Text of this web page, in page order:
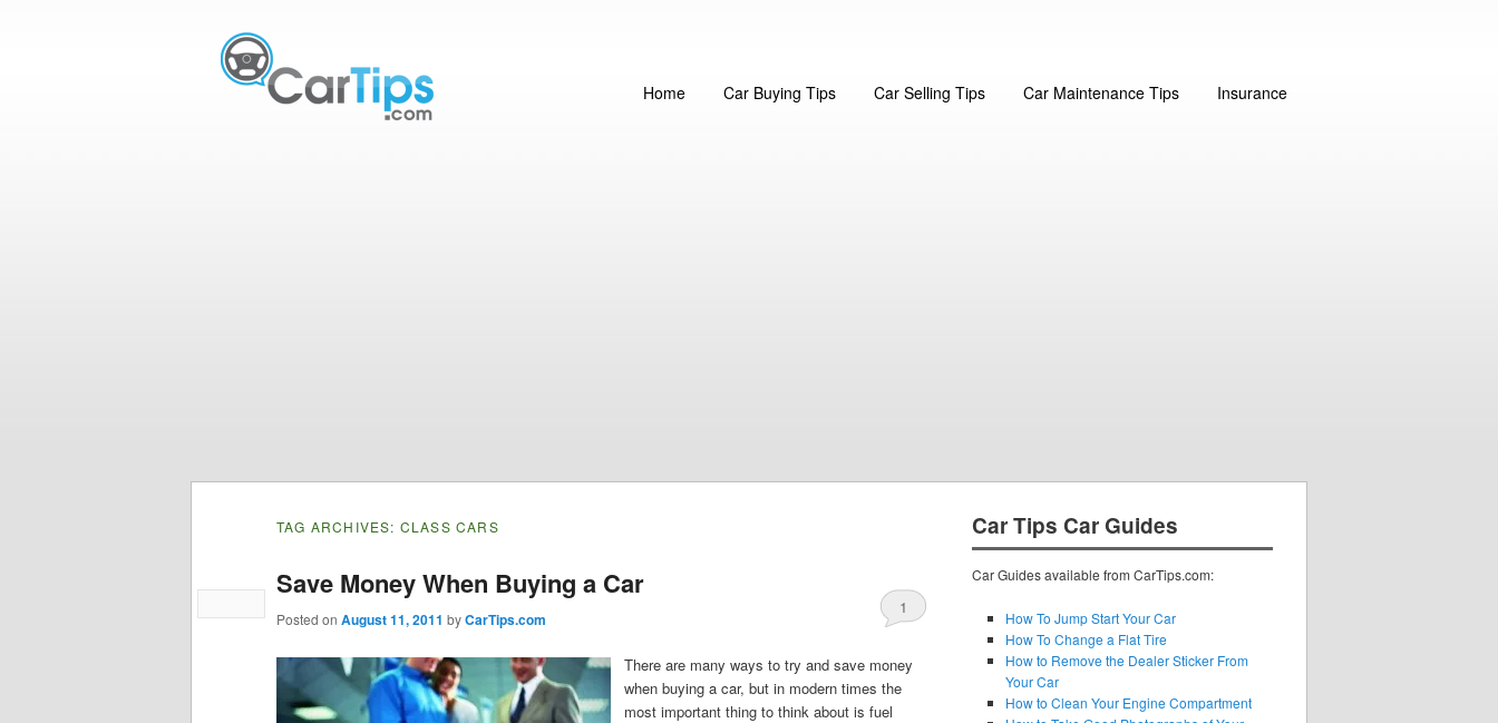
Home Car Buying Tips Car Selling Tips Car Maintenance Tips Insurance
TAG ARCHIVES: CLASS CARS
Save Money When Buying a Car
Posted on August 11, 2011 byCarTips.com
1
There are many ways to try and save money
when buying a car, but in modern times the
most important thing to think about is fuel
Car Tips Car Guides
Car Guides available from CarTips.com:
How To Jump Start Your Car
How To Change a Flat Tire
How to Remove the Dealer Sticker From
Your Car
How to Clean Your Engine Compartment